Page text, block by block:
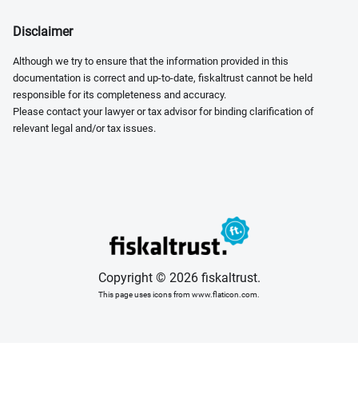
Disclaimer
Although we try to ensure that the information provided in this
documentation is correct and up-to-date, fiskaltrust cannot be held
responsible for its completeness and accuracy.
Please contact your lawyer or tax advisor for binding clarification of
relevant legal and/or tax issues.
Copyright © 2026 fiskaltrust.
This page uses icons from www.flaticon.com.